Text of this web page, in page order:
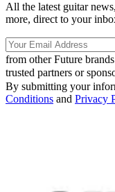
All the latest guitar
more, direct to your
from other Future brands
trusted partners or
By submitting your
Conditions and Privacy